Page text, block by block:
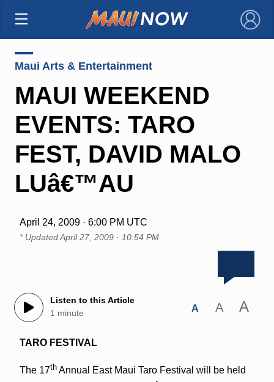
×
Maui Arts & Entertainment
MAUI WEEKEND
EVENTS: TARO
FEST, DAVID MALO
LUâ€™AU
April 24, 2009 · 6:00 PM UTC
* UpdatedApril 27, 2009 · 10:54 PM
Listen to this Article
1 minute
A A A
TARO FESTIVAL
The 17thAnnual East Maui Taro Festival will be held